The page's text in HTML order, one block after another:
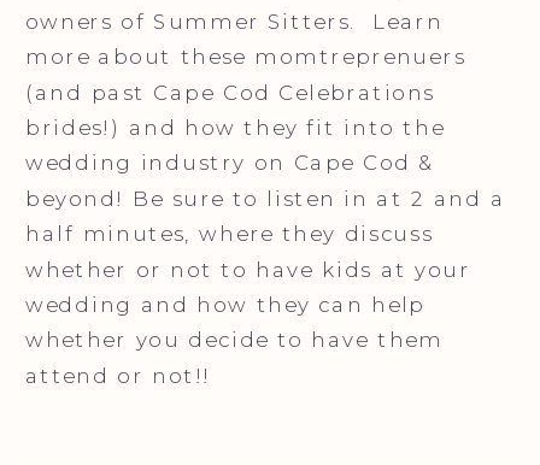
owners of Summer Sitters. Learn
more about these momtreprenuers
(and past Cape Cod Celebrations
brides!) and how they fit into the
wedding industry on Cape Cod &
beyond! Be sure to listen in at 2 and a
half minutes, where they discuss
whether or not to have kids at your
wedding and how they can help
whether you decide to have them
attend or not!!